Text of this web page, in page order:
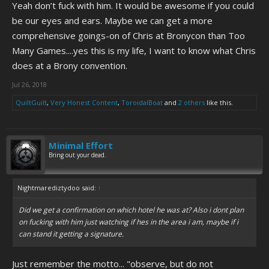
Yeah don’t fuck with him. It would be awesome if you could
be our eyes and ears. Maybe we can get a more
comprehensive goings-on of Chris at Bronycon than Too
Many Games....yes this is my life, I want to know what Chris
does at a Brony convention.
Jul 26, 2018
QuiltGuilt, Very Honest Content, ToroidalBoat and 2 others like this.
Minimal Effort
Bring out your dead.
Nightmarediztydoo said: ↑
Did we get a confirmation on which hotel he was at? Also i dont plan
on fucking with him just watching if hes in the area i am, maybe if i
can stand it getting a signature.
Just remember the motto... "observe, but do not